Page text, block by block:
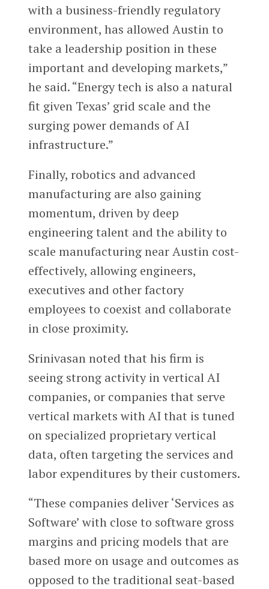
with a business-friendly regulatory
environment, has allowed Austin to
take a leadership position in these
important and developing markets,”
he said. “Energy tech is also a natural
fit given Texas’ grid scale and the
surging power demands of AI
infrastructure.”
Finally, robotics and advanced
manufacturing are also gaining
momentum, driven by deep
engineering talent and the ability to
scale manufacturing near Austin cost-
effectively, allowing engineers,
executives and other factory
employees to coexist and collaborate
in close proximity.
Srinivasan noted that his firm is
seeing strong activity in vertical AI
companies, or companies that serve
vertical markets with AI that is tuned
on specialized proprietary vertical
data, often targeting the services and
labor expenditures by their customers.
“These companies deliver ‘Services as
Software’ with close to software gross
margins and pricing models that are
based more on usage and outcomes as
opposed to the traditional seat-based